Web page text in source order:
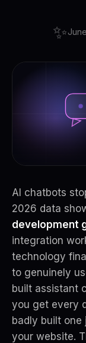
✨
AI chatbots
2026 data
development
integration
technology
to genuinely
built assistant
you get every
badly built
your website.